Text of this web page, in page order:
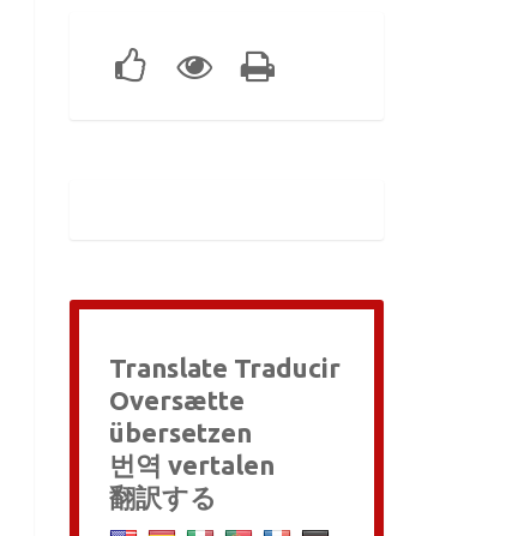
Translate Traducir
Oversætte
übersetzen
번역 vertalen
翻訳する